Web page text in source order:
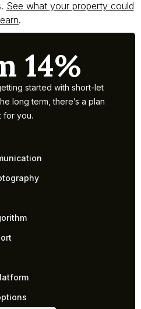
See what your property could
earn.
14%
started with short-let
long term, there’s a plan
for you.